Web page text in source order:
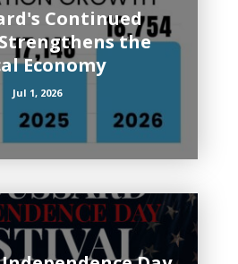
Continued
the
Economy
Jul 1, 2026